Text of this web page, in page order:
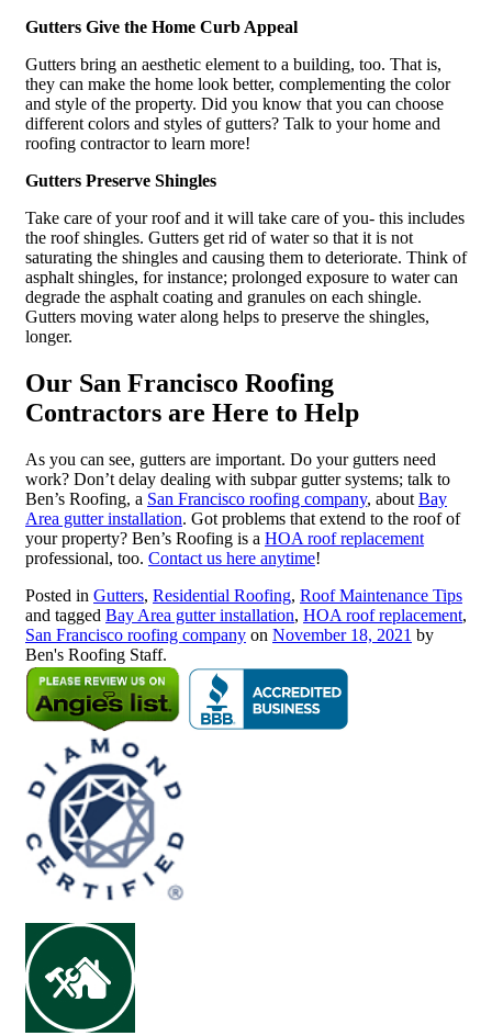
Gutters Give the Home Curb Appeal
Gutters bring an aesthetic element to a building, too. That is,
they can make the home look better, complementing the color
and style of the property. Did you know that you can choose
different colors and styles of gutters? Talk to your home and
roofing contractor to learn more!
Gutters Preserve Shingles
Take care of your roof and it will take care of you- this includes
the roof shingles. Gutters get rid of water so that it is not
saturating the shingles and causing them to deteriorate. Think of
asphalt shingles, for instance; prolonged exposure to water can
degrade the asphalt coating and granules on each shingle.
Gutters moving water along helps to preserve the shingles,
longer.
Our San Francisco Roofing
Contractors are Here to Help
As you can see, gutters are important. Do your gutters need
work? Don’t delay dealing with subpar gutter systems; talk to
Ben’s Roofing, a San Francisco roofing company, about Bay
Area gutter installation. Got problems that extend to the roof of
your property? Ben’s Roofing is a HOA roof replacement
professional, too. Contact us here anytime!
Posted in Gutters, Residential Roofing, Roof Maintenance Tips
and tagged Bay Area gutter installation, HOA roof replacement,
San Francisco roofing company on November 18, 2021 by
Ben's Roofing Staff.